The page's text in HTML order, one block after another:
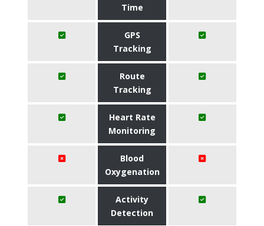
Time
GPS
Tracking
Route
Tracking
Heart Rate
Monitoring
Blood
Oxygenation
Activity
Detection